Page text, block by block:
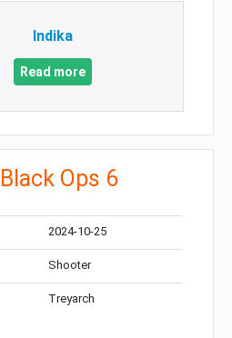
Indika
Read more
Ops 6
2024-10-25
Shooter
Treyarch